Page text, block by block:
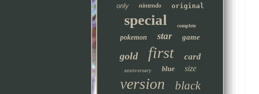
only nintendo original
special complete
pokemon star game
gold first card
anniversary blue size
version black